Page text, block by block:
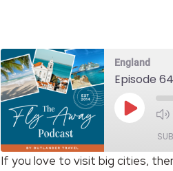
England
Episode
Play
Episode
If you love to visit big cities,